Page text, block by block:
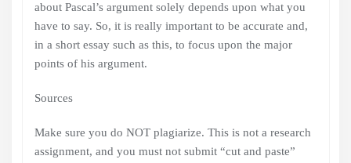
about Pascal’s argument solely depends upon what you
have to say. So, it is really important to be accurate and,
in a short essay such as this, to focus upon the major
points of his argument.
Sources
Make sure you do NOT plagiarize. This is not a research
assignment, and you must not submit “cut and paste”